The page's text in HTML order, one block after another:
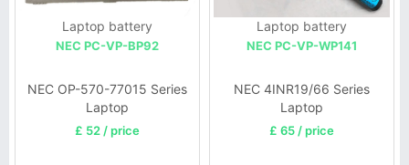
Laptop battery
NEC PC-VP-BP92
NEC OP-570-77015 Series
Laptop
£ 52 / price
Laptop battery
NEC PC-VP-WP141
NEC 4INR19/66 Series
Laptop
£ 65 / price